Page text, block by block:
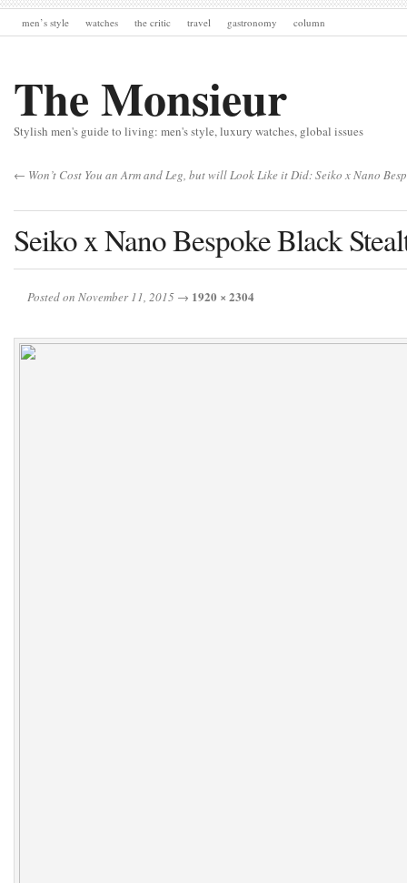
men’s style watches the critic travel gastronomy column
The Monsieur
Stylish men's guide to living: men's style, luxury watches, global issues
← Won’t Cost You an Arm and Leg, but will Look Like it Did: Seiko x Nano
Seiko x Nano Bespoke Black
Posted on November 11, 2015 → 1920 × 2304